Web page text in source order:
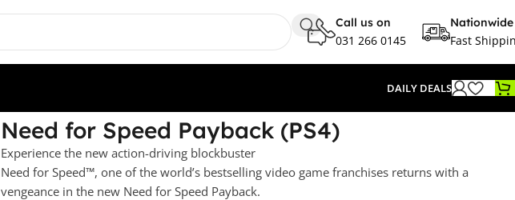
Call us on
031 266 0145
Nationwide
Fast
DAILY DEALS
Need for Speed Payback (PS4)
Experience the new action-driving blockbuster
Need for Speed™, one of the world’s bestselling video game franchises returns with a
vengeance in the new Need for Speed Payback.